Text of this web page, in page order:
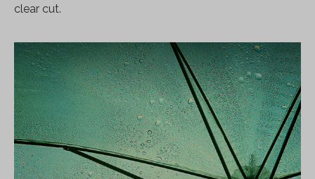
clear cut.